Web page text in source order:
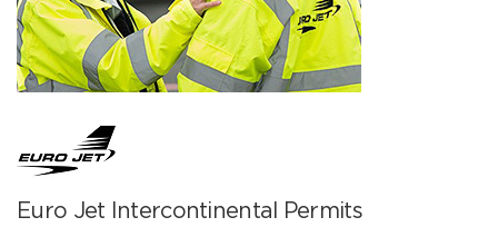
Euro Jet Intercontinental Permits